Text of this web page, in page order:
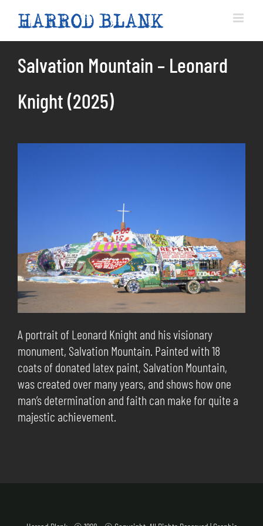
content
Salvation Mountain – Leonard
Knight (2025)
A portrait of Leonard Knight and his visionary
monument, Salvation Mountain. Painted with 18
coats of donated latex paint, Salvation Mountain,
was created over many years, and shows how one
man’s determination and faith can make for quite a
majestic achievement.